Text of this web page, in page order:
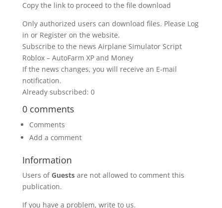
Copy the link to proceed to the file download
Only authorized users can download files. Please Log
in or Register on the website.
Subscribe to the news Airplane Simulator Script
Roblox – AutoFarm XP and Money
If the news changes, you will receive an E-mail
notification.
Already subscribed: 0
0 comments
Comments
Add a comment
Information
Users of Guestsare not allowed to comment this
publication.
If you have a problem, write to us.